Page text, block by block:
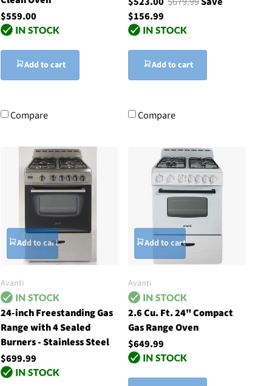
$559.00
Add to cart
Compare
$156.99
Add to cart
Compare
Add to cart
Avanti
24-inch Freestanding Gas
Range with 4 Sealed
Burners - Stainless Steel
$699.99
Add to cart
Avanti
2.6 Cu. Ft. 24" Compact
Gas Range Oven
$649.99